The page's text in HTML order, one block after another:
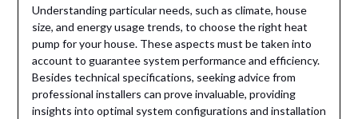
Understanding particular needs, such as climate, house
size, and energy usage trends, to choose the right heat
pump for your house. These aspects must be taken into
account to guarantee system performance and efficiency.
Besides technical specifications, seeking advice from
professional installers can prove invaluable, providing
insights into optimal system configurations and installation